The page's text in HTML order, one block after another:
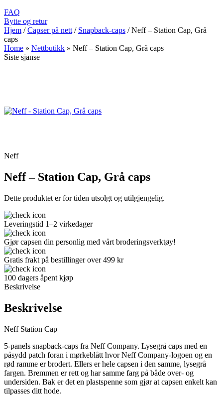
FAQ
Bytte og retur
Hjem / Capser på nett / Snapback-caps / Neff – Station Cap, Grå
caps
Home » Nettbutikk » Neff – Station Cap, Grå caps
Siste sjanse
Neff
Neff – Station Cap, Grå caps
Dette produktet er for tiden utsolgt og utilgjengelig.
Leveringstid 1–2 virkedager
Gjør capsen din personlig med vårt broderingsverktøy!
Gratis frakt på bestillinger over 499 kr
100 dagers åpent kjøp
Beskrivelse
Beskrivelse
Neff Station Cap
5-panels snapback-caps fra Neff Company. Lysegrå caps med en
påsydd patch foran i mørkeblått hvor Neff Company-logoen og en
rød ramme er brodert. Ellers er hele capsen i den samme, lysegrå
fargen. Bremmen er rett og har samme farg på både over- og
undersiden. Bak er det en plastspenne som gjør at capsen enkelt kan
tilpasses ditt hode.